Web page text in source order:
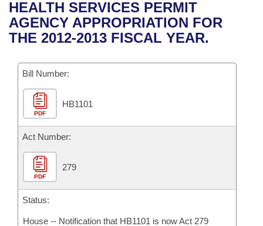
Bills in House Committees
Bills in Senate Committees
Bills in Joint Committees
Meetings Of The Whole/Business Meetings
Recent Activities
Recently Filed
Personalized Bill Tracking
Bills Returned from Committee
Bill Conflicts Report
House
Senate
House Budget
Senate Budget
House Roll Call
Uncodified Historic Legislation
Search Center
HEALTH SERVICES PERMIT
AGENCY APPROPRIATION FOR
THE 2012-2013 FISCAL YEAR.
Bill Number:
PDF
HB1101
Act Number:
PDF
279
Status:
House -- Notification that HB1101 is now Act 279